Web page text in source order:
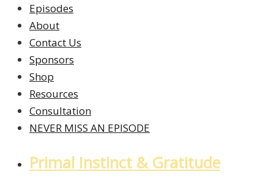
Episodes
About
Contact Us
Sponsors
Shop
Resources
Consultation
NEVER MISS AN EPISODE
Primal Instinct & Gratitude